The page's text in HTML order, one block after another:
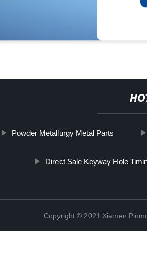
Powder Metallurgy Metal Parts
Direct Sale Keyway Hole
Copyright © 2021 Xiamen